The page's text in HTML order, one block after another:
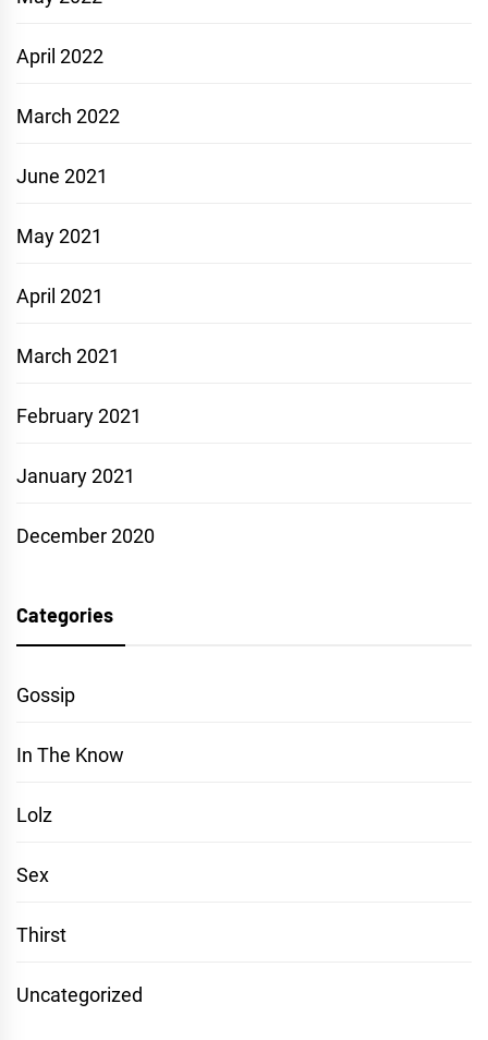
April 2022
March 2022
June 2021
May 2021
April 2021
March 2021
February 2021
January 2021
December 2020
Categories
Gossip
In The Know
Lolz
Sex
Thirst
Uncategorized